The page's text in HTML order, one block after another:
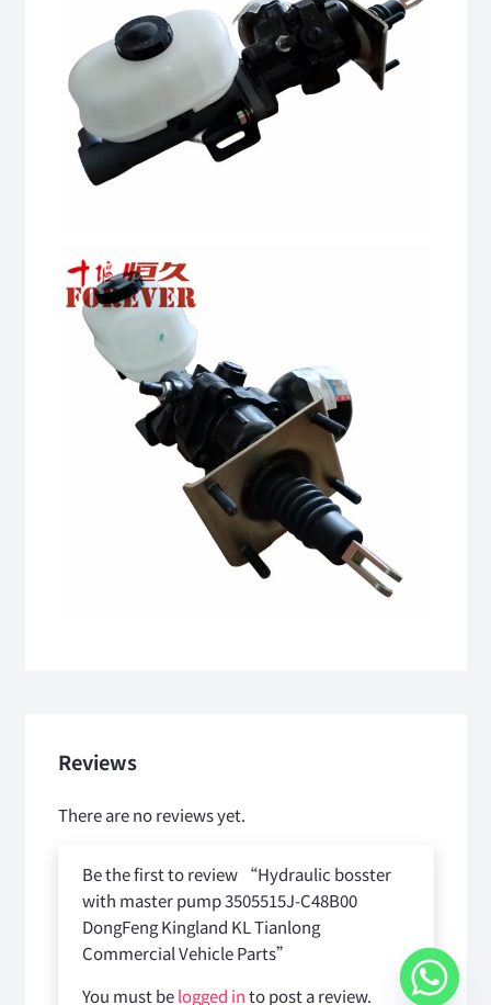
Reviews
There are no reviews yet.
Be the first to review “Hydraulic bosster
with master pump 3505515J-C48B00
DongFeng Kingland KL Tianlong
Commercial Vehicle Parts”
You must belogged into post a review.